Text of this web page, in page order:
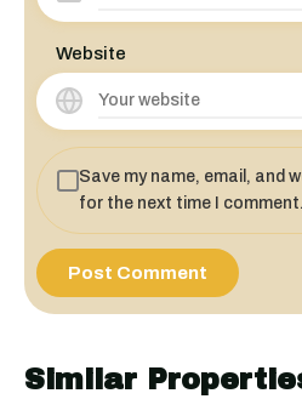
Website
Save my name, email, and
for the next time I comment.
Similar